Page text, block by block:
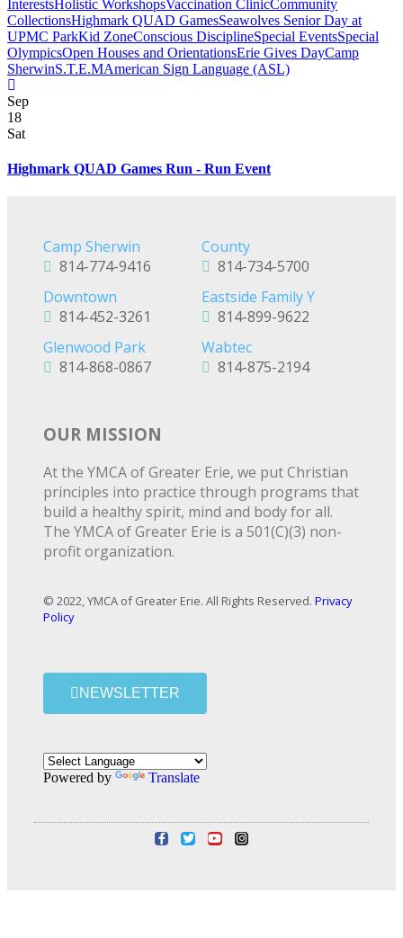
InterestsHolistic WorkshopsVaccination ClinicCommunity
CollectionsHighmark QUAD GamesSeawolves Senior Day at
UPMC ParkKid ZoneConscious DisciplineSpecial EventsSpecial
OlympicsOpen Houses and OrientationsErie Gives DayCamp
SherwinS.T.E.MAmerican Sign Language (ASL)
Sep
18
Sat
Highmark QUAD Games Run - Run Event
Camp Sherwin
814-774-9416
County
814-734-5700
Downtown
814-452-3261
Eastside Family Y
814-899-9622
Glenwood Park
814-868-0867
Wabtec
814-875-2194
OUR MISSION
At the YMCA of Greater Erie, we put Christian
principles into practice through programs that
build a healthy spirit, mind and body for all.
The YMCA of Greater Erie is a 501(C)(3) non-
profit organization.
© 2022, YMCA of Greater Erie. All Rights Reserved. Privacy
Policy
NEWSLETTER
Powered by Translate